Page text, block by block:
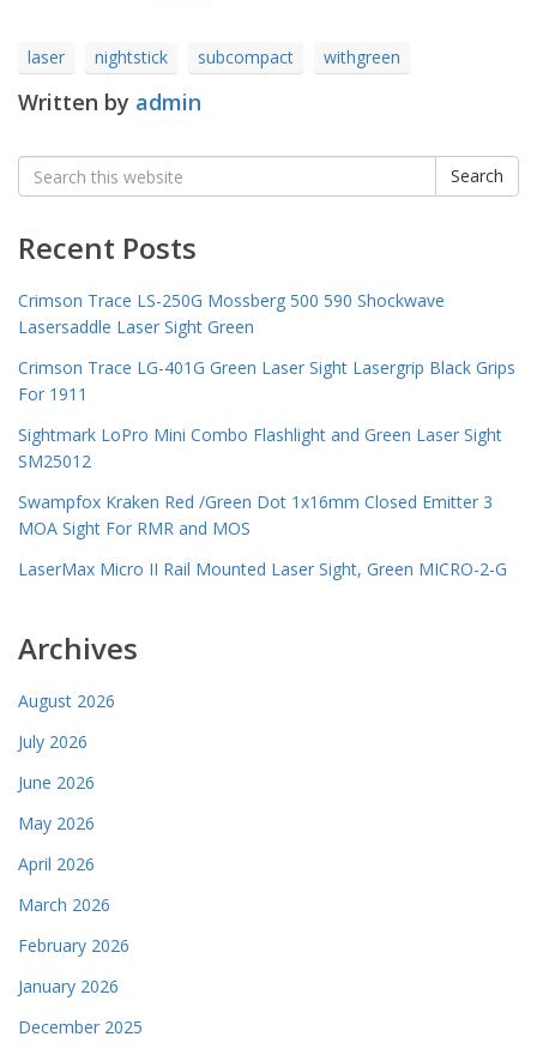
laser nightstick subcompact withgreen
Written by admin
Search
for:
Search
Recent Posts
Crimson Trace LS-250G Mossberg 500 590 Shockwave
Lasersaddle Laser Sight Green
Crimson Trace LG-401G Green Laser Sight Lasergrip Black Grips
For 1911
Sightmark LoPro Mini Combo Flashlight and Green Laser Sight
SM25012
Swampfox Kraken Red /Green Dot 1x16mm Closed Emitter 3
MOA Sight For RMR and MOS
LaserMax Micro II Rail Mounted Laser Sight, Green MICRO-2-G
Archives
August 2026
July 2026
June 2026
May 2026
April 2026
March 2026
February 2026
January 2026
December 2025